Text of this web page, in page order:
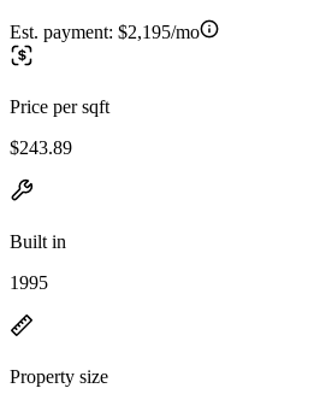
Est. payment: $2,195/mo
Price per sqft
$243.89
Built in
1995
Property size